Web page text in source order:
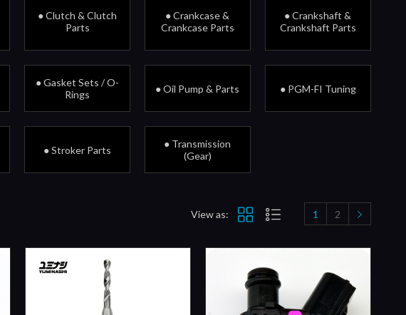
● Clutch & Clutch
Parts
● Crankcase &
Crankcase Parts
● Crankshaft &
Crankshaft Parts
● Gasket Sets / O-
Rings
● Oil Pump & Parts ● PGM-FI Tuning
● Stroker Parts
● Transmission
(Gear)
View as: 1 2